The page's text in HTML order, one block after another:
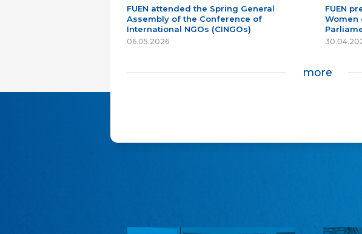
FUEN attended the Spring General
Assembly of the Conference of
International NGOs (CINGOs)
06.05.2026
FUEN
Women
more